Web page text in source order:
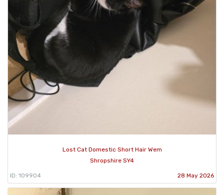
Lost Cat Domestic Short Hair Wem
Shropshire SY4
ID: 109904 28 May 2026